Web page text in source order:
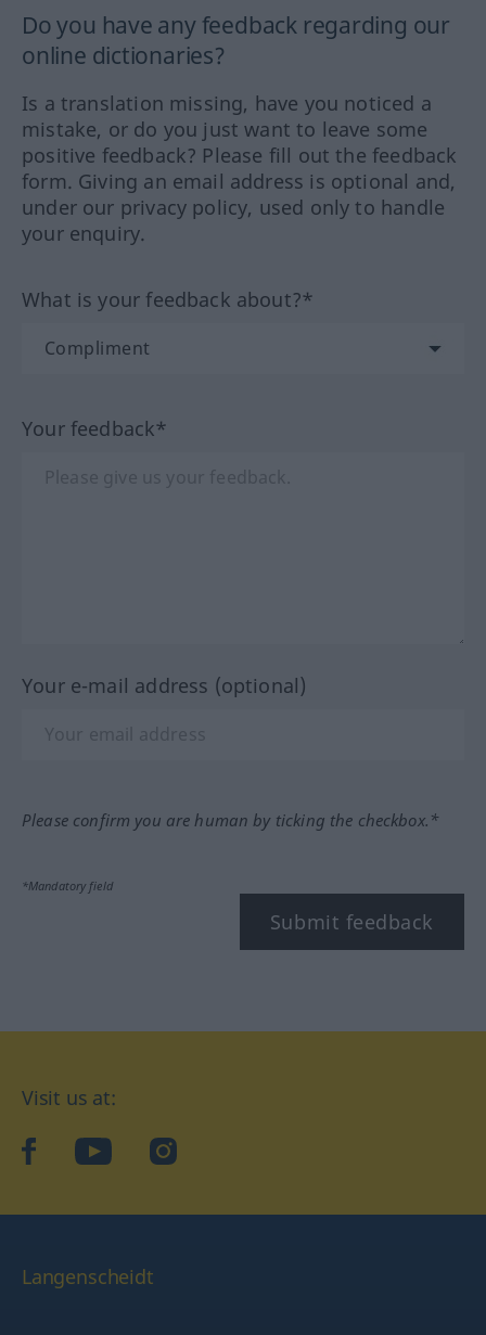
Do you have any feedback regarding our
online dictionaries?
Is a translation missing, have you noticed a
mistake, or do you just want to leave some
positive feedback? Please fill out the feedback
form. Giving an email address is optional and,
under our privacy policy, used only to handle
your enquiry.
What is your feedback about?*
Your feedback*
Your e-mail address (optional)
Please confirm you are human by ticking the checkbox.*
*Mandatory field
Submit feedback
Visit us at:
facebookYouTubeInstagram
Langenscheidt